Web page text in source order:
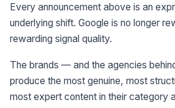
Every announcement above is an
underlying shift. Google is no longer
rewarding signal quality.
The brands — and the agencies
produce the most genuine, most
most expert content in their category